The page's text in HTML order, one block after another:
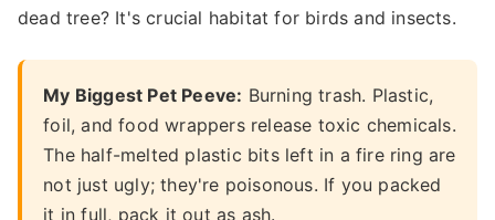
dead tree? It's crucial habitat for birds and insects.
My Biggest Pet Peeve: Burning trash. Plastic,
foil, and food wrappers release toxic chemicals.
The half-melted plastic bits left in a fire ring are
not just ugly; they're poisonous. If you packed
it in full, pack it out as ash.